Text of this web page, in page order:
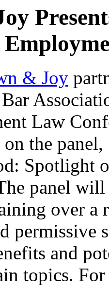
& Joy
Law
the
Spotlight
panel
over a
and
topics.